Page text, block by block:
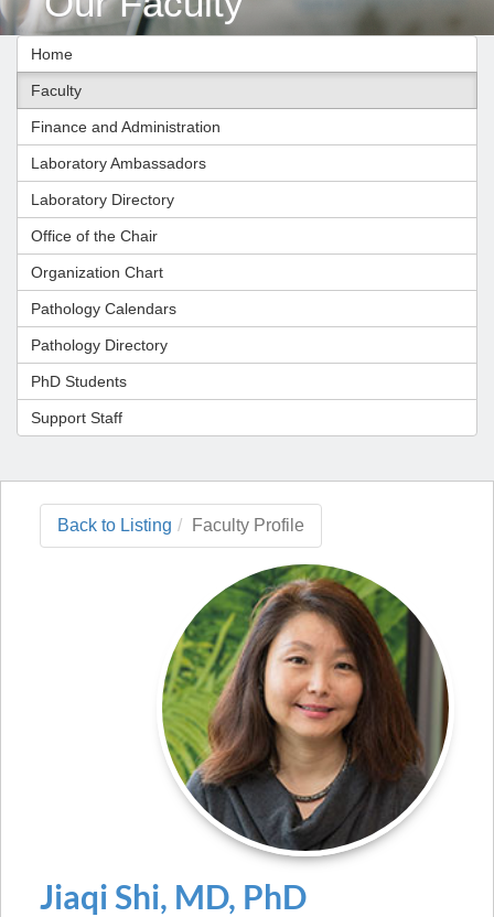
Home
Faculty
Finance and Administration
Laboratory Ambassadors
Laboratory Directory
Office of the Chair
Organization Chart
Pathology Calendars
Pathology Directory
PhD Students
Support Staff
Back to Listing Faculty Profile
JiaqiShi, MD, PhD